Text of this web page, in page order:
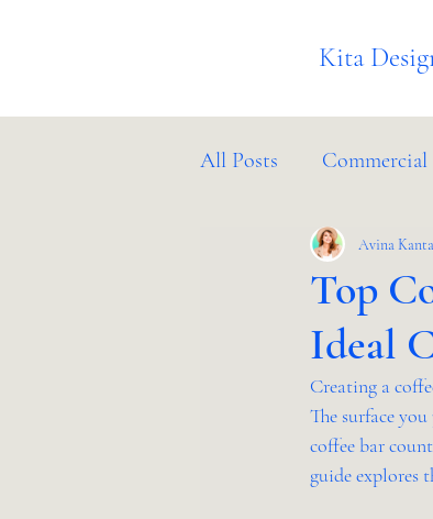
Kita
All Posts Commercial
Project Management
Top
Ideal
Avina
Creating a
The surface
coffee bar
guide explores